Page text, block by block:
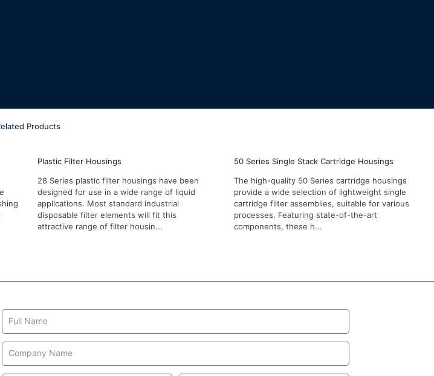
Products
Plastic Filter Housings
28 Series plastic filter housings have been
designed for use in a wide range of liquid
applications. Most standard industrial
disposable filter elements will fit this
attractive range of filter housin...
50 Series Single Stack Cartridge Housings
The high-quality 50 Series cartridge housings
provide a wide selection of lightweight single
cartridge filter assemblies, suitable for various
processes. Featuring state-of-the-art
components, these h...
Contact
Us